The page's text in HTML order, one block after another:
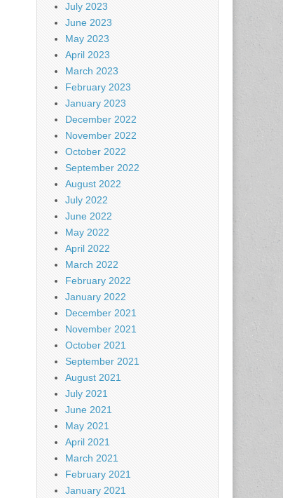
July 2023
June 2023
May 2023
April 2023
March 2023
February 2023
January 2023
December 2022
November 2022
October 2022
September 2022
August 2022
July 2022
June 2022
May 2022
April 2022
March 2022
February 2022
January 2022
December 2021
November 2021
October 2021
September 2021
August 2021
July 2021
June 2021
May 2021
April 2021
March 2021
February 2021
January 2021